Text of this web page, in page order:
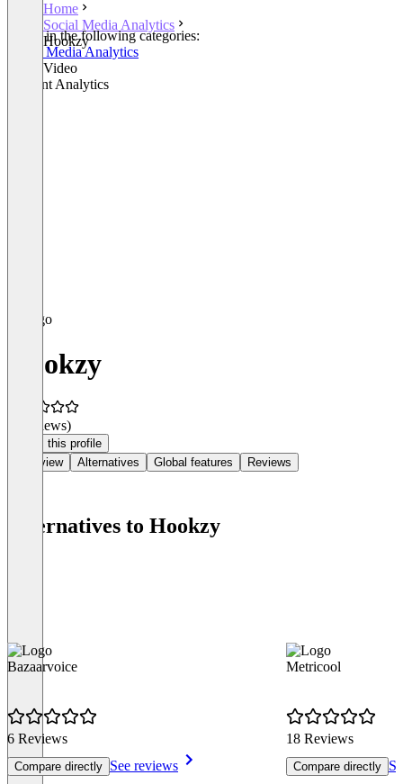
Home
Social Media Analytics
Hookzy
Listed in the following categories:
Social Media Analytics
Other Video
Content Analytics
Hookzy
(0 reviews)
Claim this profile
Overview
Alternatives Global features Reviews
Alternatives to Hookzy
Bazaarvoice
6 Reviews
Compare directly See reviews
Metricool
18 Reviews
Compare directly